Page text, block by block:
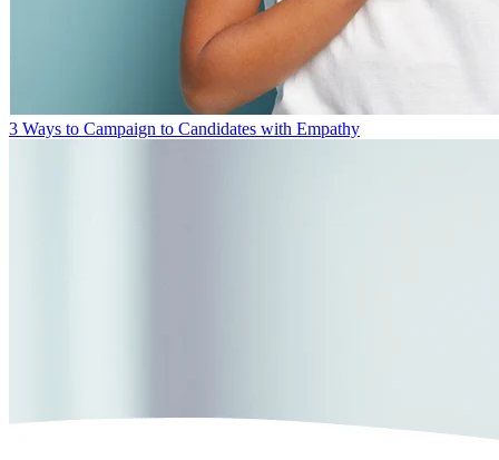
3 Ways to Campaign to Candidates with Empathy